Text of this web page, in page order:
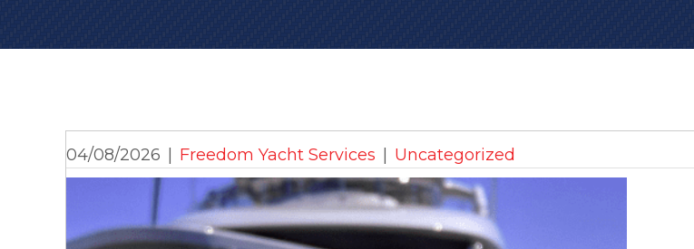
04/08/2026 Freedom Yacht Services Uncategorized